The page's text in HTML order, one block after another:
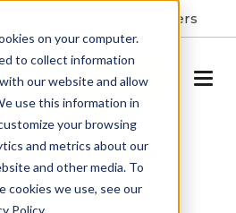
on your computer.
to collect information
our website and allow
use this information in
your browsing
and metrics about our
and other media. To
cookies we use, see our
Policy.
Careers
SCHEDULE A TOUR
& Memory
Park, MD